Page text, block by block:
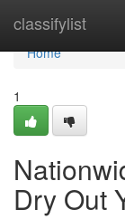
classifylist
Home
Home
1
Dry Out